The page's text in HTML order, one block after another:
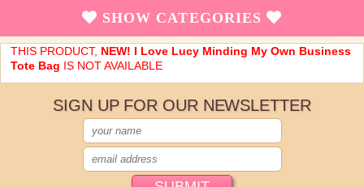
SHOW CATEGORIES
Brand New Stuff
Rare Collectibles
Vintage Dinnerware
Bed/Bath Items
THIS PRODUCT, NEW! I Love Lucy Minding My Own Business
Tote Bag IS NOT AVAILABLE
SIGN UP FOR OUR NEWSLETTER